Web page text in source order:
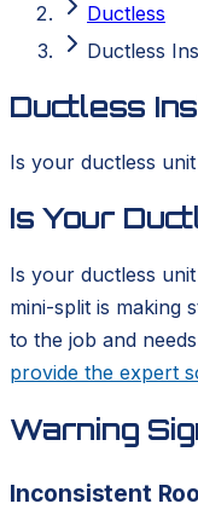
Ductless
Ductless
Ductless
Is your ductless
Is Your
Is your ductless
mini-split is making
to the job and
provide the expert
Warning
Inconsistent